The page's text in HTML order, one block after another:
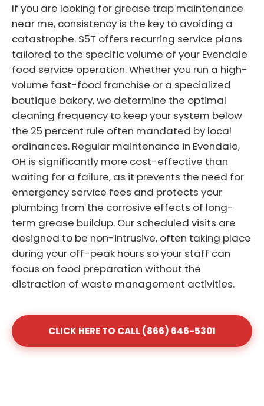
If you are looking for grease trap maintenance
near me, consistency is the key to avoiding a
catastrophe. S5T offers recurring service plans
tailored to the specific volume of your Evendale
food service operation. Whether you run a high-
volume fast-food franchise or a specialized
boutique bakery, we determine the optimal
cleaning frequency to keep your system below
the 25 percent rule often mandated by local
ordinances. Regular maintenance in Evendale,
OH is significantly more cost-effective than
waiting for a failure, as it prevents the need for
emergency service fees and protects your
plumbing from the corrosive effects of long-
term grease buildup. Our scheduled visits are
designed to be non-intrusive, often taking place
during your off-peak hours so your staff can
focus on food preparation without the
distraction of waste management activities.
CLICK HERE TO CALL (866) 646-5301